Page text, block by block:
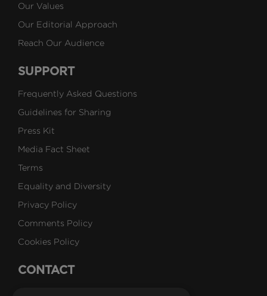
Our Values
Our Editorial Approach
Reach Our Audience
SUPPORT
Frequently Asked Questions
Guidelines for Sharing
Press Kit
Media Fact Sheet
Terms
Equality and Diversity
Privacy Policy
Comments Policy
Cookies Policy
CONTACT